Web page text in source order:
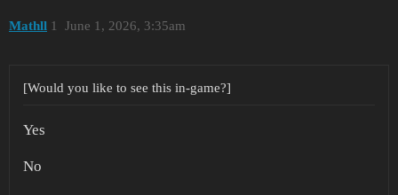
Mathll June 1, 2026, 3:35am
1
[Would you like to see this in-game?]
Yes
No